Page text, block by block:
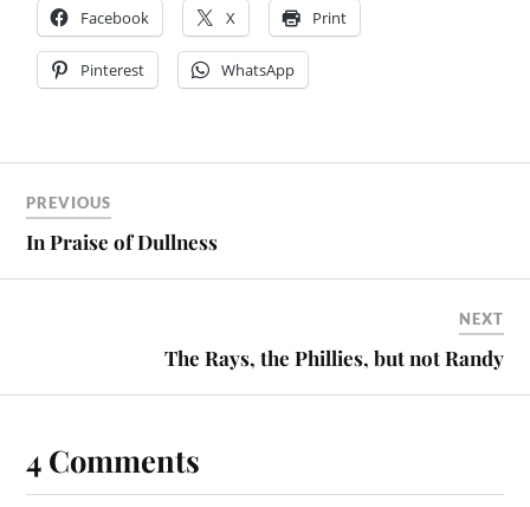
Facebook X Print
Pinterest WhatsApp
PREVIOUS
In Praise of Dullness
NEXT
The Rays, the Phillies, but not Randy
4 Comments